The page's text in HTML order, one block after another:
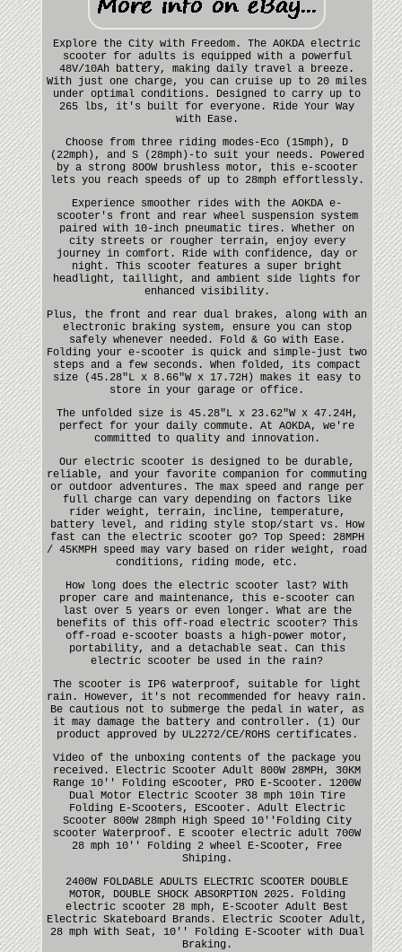
Explore the City with Freedom. The AOKDA electric
scooter for adults is equipped with a powerful
48V/10Ah battery, making daily travel a breeze.
With just one charge, you can cruise up to 20 miles
under optimal conditions. Designed to carry up to
265 lbs, it's built for everyone. Ride Your Way
with Ease.
Choose from three riding modes-Eco (15mph), D
(22mph), and S (28mph)-to suit your needs. Powered
by a strong 8OOW brushless motor, this e-scooter
lets you reach speeds of up to 28mph effortlessly.
Experience smoother rides with the AOKDA e-
scooter's front and rear wheel suspension system
paired with 10-inch pneumatic tires. Whether on
city streets or rougher terrain, enjoy every
journey in comfort. Ride with confidence, day or
night. This scooter features a super bright
headlight, taillight, and ambient side lights for
enhanced visibility.
Plus, the front and rear dual brakes, along with an
electronic braking system, ensure you can stop
safely whenever needed. Fold & Go with Ease.
Folding your e-scooter is quick and simple-just two
steps and a few seconds. When folded, its compact
size (45.28"L x 8.66"W x 17.72H) makes it easy to
store in your garage or office.
The unfolded size is 45.28"L x 23.62"W x 47.24H,
perfect for your daily commute. At AOKDA, we're
committed to quality and innovation.
Our electric scooter is designed to be durable,
reliable, and your favorite companion for commuting
or outdoor adventures. The max speed and range per
full charge can vary depending on factors like
rider weight, terrain, incline, temperature,
battery level, and riding style stop/start vs. How
fast can the electric scooter go? Top Speed: 28MPH
/ 45KMPH speed may vary based on rider weight, road
conditions, riding mode, etc.
How long does the electric scooter last? With
proper care and maintenance, this e-scooter can
last over 5 years or even longer. What are the
benefits of this off-road electric scooter? This
off-road e-scooter boasts a high-power motor,
portability, and a detachable seat. Can this
electric scooter be used in the rain?
The scooter is IP6 waterproof, suitable for light
rain. However, it's not recommended for heavy rain.
Be cautious not to submerge the pedal in water, as
it may damage the battery and controller. (1) Our
product approved by UL2272/CE/ROHS certificates.
Video of the unboxing contents of the package you
received. Electric Scooter Adult 800W 28MPH, 30KM
Range 10'' Folding eScooter, PRO E-Scooter. 1200W
Dual Motor Electric Scooter 38 mph 10in Tire
Folding E-Scooters, EScooter. Adult Electric
Scooter 800W 28mph High Speed 10''Folding City
scooter Waterproof. E scooter electric adult 700W
28 mph 10'' Folding 2 wheel E-Scooter, Free
Shiping.
2400W FOLDABLE ADULTS ELECTRIC SCOOTER DOUBLE
MOTOR, DOUBLE SHOCK ABSORPTION 2025. Folding
electric scooter 28 mph, E-Scooter Adult Best
Electric Skateboard Brands. Electric Scooter Adult,
28 mph With Seat, 10'' Folding E-Scooter with Dual
Braking.